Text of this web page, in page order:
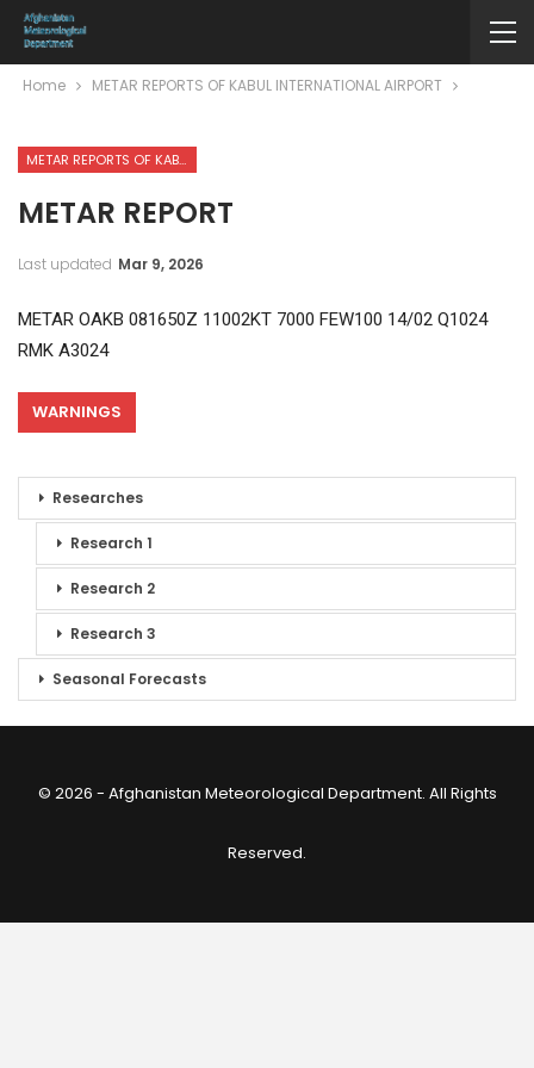
Home METAR REPORTS OF KABUL INTERNATIONAL AIRPORT
METAR REPORTS OF KABUL INTERNATIONAL AIRPORT
METAR REPORT
Last updated Mar 9, 2026
METAR OAKB 081650Z 11002KT 7000 FEW100 14/02 Q1024
RMK A3024
WARNINGS
Researches
Research 1
Research 2
Research 3
Seasonal Forecasts
© 2026 - Afghanistan Meteorological Department. All Rights
Reserved.